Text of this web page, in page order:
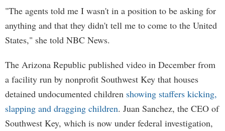
"The agents told me I wasn't in a position to be asking for
anything and that they didn't tell me to come to the United
States," she told NBC News.
The Arizona Republic published video in December from
a facility run by nonprofit Southwest Key that houses
detained undocumented children showing staffers kicking,
slapping and dragging children. Juan Sanchez, the CEO of
Southwest Key, which is now under federal investigation,